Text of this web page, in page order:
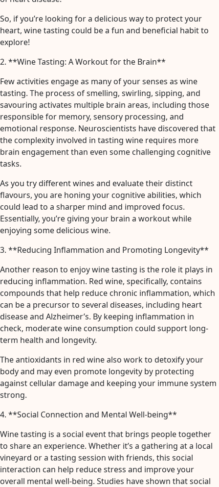
So, if you’re looking for a delicious way to protect your
heart, wine tasting could be a fun and beneficial habit to
explore!
2. **Wine Tasting: A Workout for the Brain**
Few activities engage as many of your senses as wine
tasting. The process of smelling, swirling, sipping, and
savouring activates multiple brain areas, including those
responsible for memory, sensory processing, and
emotional response. Neuroscientists have discovered that
the complexity involved in tasting wine requires more
brain engagement than even some challenging cognitive
tasks.
As you try different wines and evaluate their distinct
flavours, you are honing your cognitive abilities, which
could lead to a sharper mind and improved focus.
Essentially, you’re giving your brain a workout while
enjoying some delicious wine.
3. **Reducing Inflammation and Promoting Longevity**
Another reason to enjoy wine tasting is the role it plays in
reducing inflammation. Red wine, specifically, contains
compounds that help reduce chronic inflammation, which
can be a precursor to several diseases, including heart
disease and Alzheimer’s. By keeping inflammation in
check, moderate wine consumption could support long-
term health and longevity.
The antioxidants in red wine also work to detoxify your
body and may even promote longevity by protecting
against cellular damage and keeping your immune system
strong.
4. **Social Connection and Mental Well-being**
Wine tasting is a social event that brings people together
to share an experience. Whether it’s a gathering at a local
vineyard or a tasting session with friends, this social
interaction can help reduce stress and improve your
overall mental well-being. Studies have shown that social